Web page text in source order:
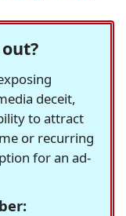
deceit,
to attract
or recurring
for an ad-